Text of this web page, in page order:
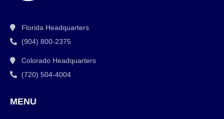
Florida Headquarters
(904) 800-2375
Colorado Headquarters
(720) 504-4004
MENU